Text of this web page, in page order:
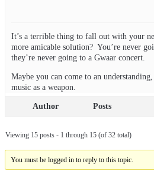
It’s a terrible thing to fall out with your
more amicable solution? You’re never
they’re never going to a Gwaar concert.
Maybe you can come to an
music as a weapon.
Author Posts
Viewing 15 posts - 1 through 15 (of 32 total)
You must be logged in to reply to this topic.